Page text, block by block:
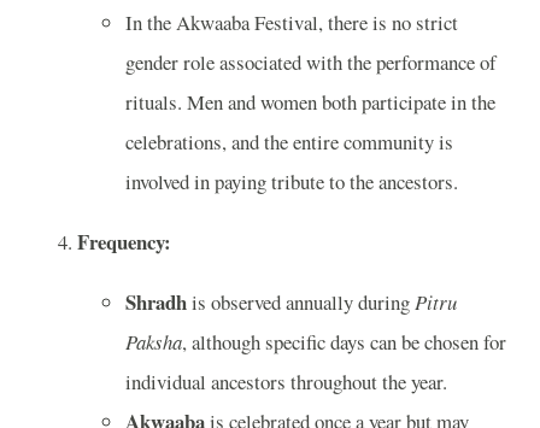
In the Akwaaba Festival, there is no strict
gender role associated with the performance of
rituals. Men and women both participate in the
celebrations, and the entire community is
involved in paying tribute to the ancestors.
Frequency:
Shradhis observed annually duringPitru
Paksha, although specific days can be chosen for
individual ancestors throughout the year.
Akwaabais celebrated once a year but may